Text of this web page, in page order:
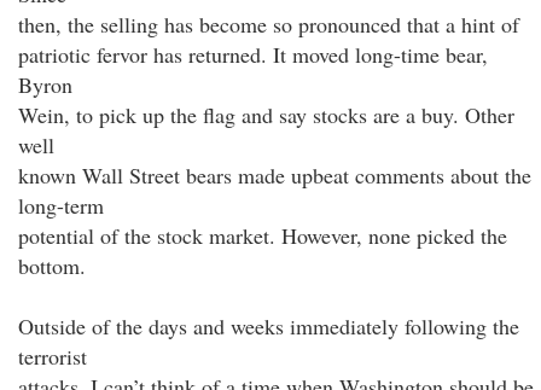
then, the selling has become so pronounced that a hint of
patriotic fervor has returned. It moved long-time bear,
Byron
Wein, to pick up the flag and say stocks are a buy. Other
well
known Wall Street bears made upbeat comments about the
long-term
potential of the stock market. However, none picked the
bottom.
Outside of the days and weeks immediately following the
terrorist